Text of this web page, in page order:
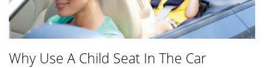
Why Use A Child Seat In The Car